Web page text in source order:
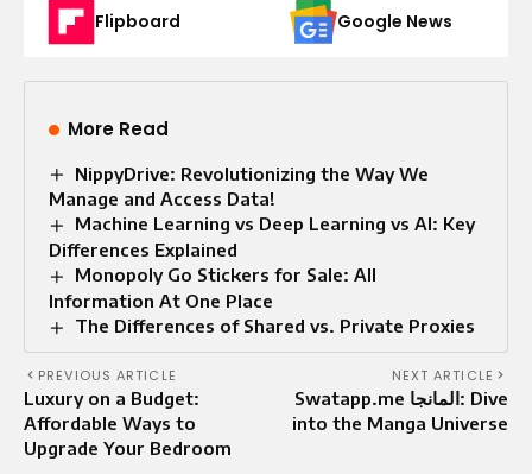
Flipboard Google News
More Read
NippyDrive: Revolutionizing the Way We
Manage and Access Data!
Machine Learning vs Deep Learning vs AI: Key
Differences Explained
Monopoly Go Stickers for Sale: All
Information At One Place
The Differences of Shared vs. Private Proxies
PREVIOUS ARTICLE
Luxury on a Budget:
Affordable Ways to
Upgrade Your Bedroom
NEXT ARTICLE
Swatapp.me المانجا: Dive
into the Manga Universe